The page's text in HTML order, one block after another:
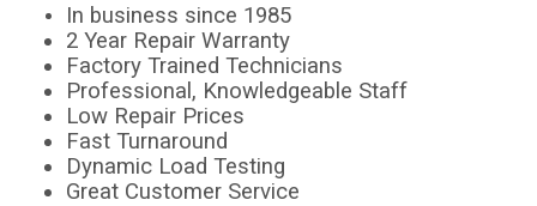
In business since 1985
2 Year Repair Warranty
Factory Trained Technicians
Professional, Knowledgeable Staff
Low Repair Prices
Fast Turnaround
Dynamic Load Testing
Great Customer Service